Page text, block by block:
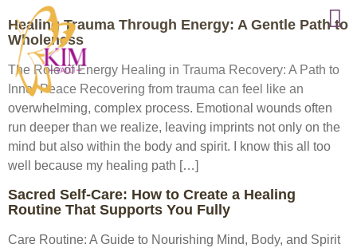
Healing Trauma Through Energy: A Gentle Path to
Wholeness
The Role of Energy Healing in Trauma Recovery: A Path to
Inner Peace Recovering from trauma can feel like an
overwhelming, complex process. Emotional wounds often
run deeper than we realize, leaving imprints not only on the
mind but also within the body and spirit. I know this all too
well because my healing path […]
Sacred Self-Care: How to Create a Healing
Routine That Supports You Fully
Care Routine: A Guide to Nourishing Mind, Body, and Spirit